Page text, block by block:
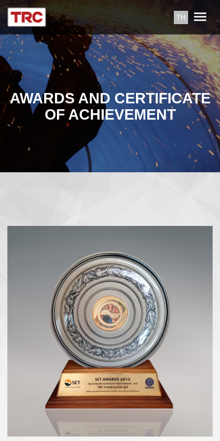
TH
AWARDS AND CERTIFICATE
OF ACHIEVEMENT